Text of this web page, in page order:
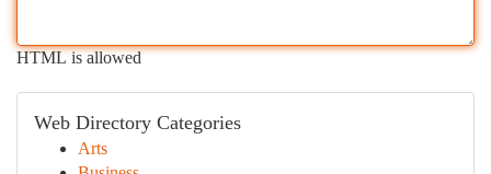
HTML is allowed
Web Directory Categories
Arts